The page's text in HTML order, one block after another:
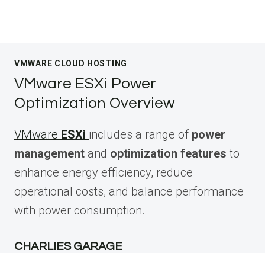
VMWARE CLOUD HOSTING
VMware ESXi Power
Optimization Overview
VMware ESXi includes a range of power
management and optimization features to
enhance energy efficiency, reduce
operational costs, and balance performance
with power consumption.
CHARLIES GARAGE